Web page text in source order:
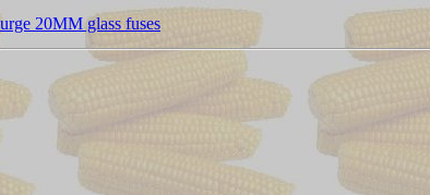
20MM glass fuses